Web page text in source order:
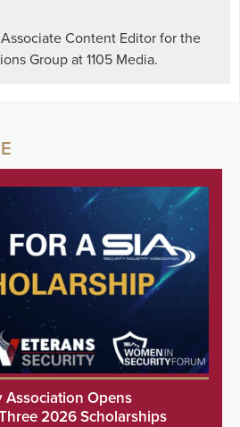
Content Editor for the
Group at 1105 Media.
Association Opens
2026 Scholarships